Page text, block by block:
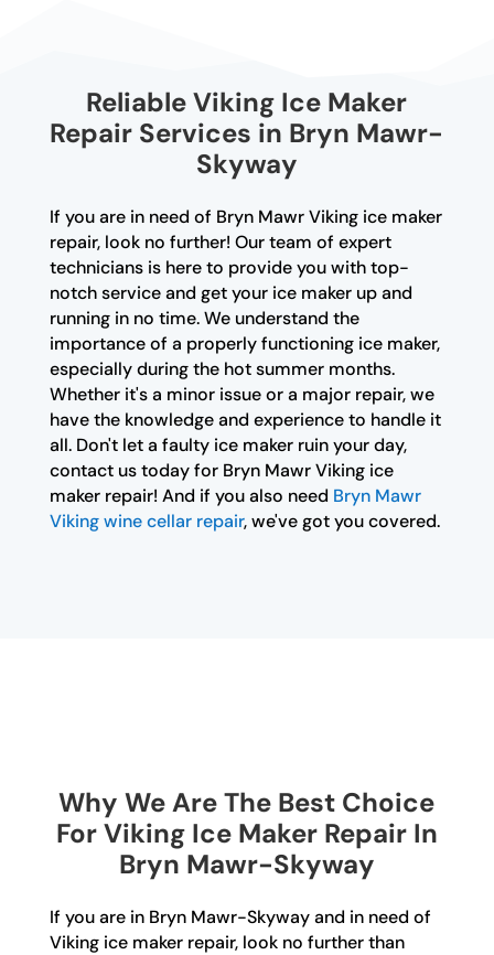
Reliable Viking Ice Maker
Repair Services in Bryn Mawr-
Skyway
If you are in need of Bryn Mawr Viking ice maker
repair, look no further! Our team of expert
technicians is here to provide you with top-
notch service and get your ice maker up and
running in no time. We understand the
importance of a properly functioning ice maker,
especially during the hot summer months.
Whether it's a minor issue or a major repair, we
have the knowledge and experience to handle it
all. Don't let a faulty ice maker ruin your day,
contact us today for Bryn Mawr Viking ice
maker repair! And if you also need Bryn Mawr
Viking wine cellar repair, we've got you covered.
Why We Are The Best Choice
For Viking Ice Maker Repair In
Bryn Mawr-Skyway
If you are in Bryn Mawr-Skyway and in need of
Viking ice maker repair, look no further than